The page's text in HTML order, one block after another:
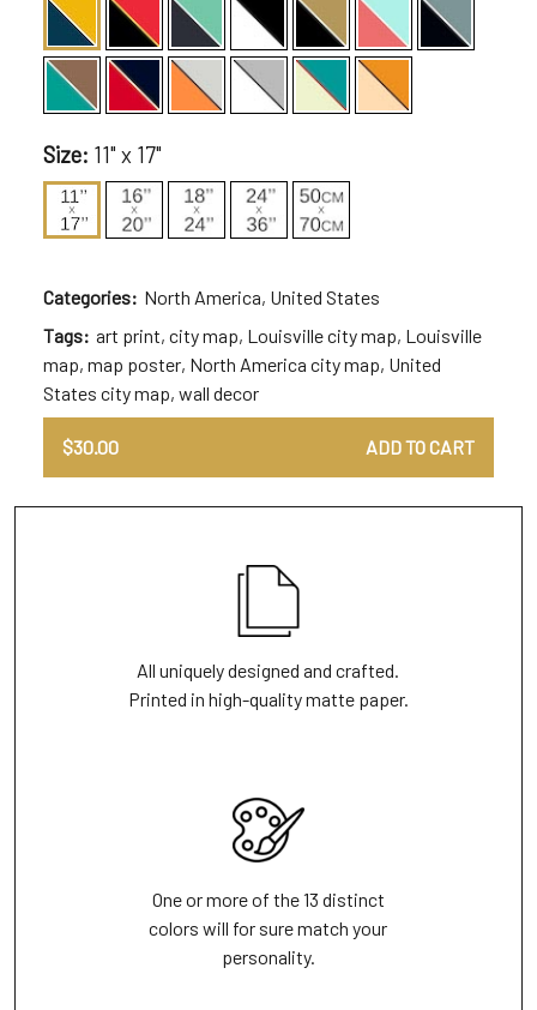
Size: 11" x 17"
Categories: North America, United States
Tags: art print, city map, Louisville city map, Louisville
map, map poster, North America city map, United
States city map, wall decor
$30.00 ADD TO CART
All uniquely designed and crafted.
Printed in high-quality matte paper.
One or more of the 13 distinct
colors will for sure match your
personality.